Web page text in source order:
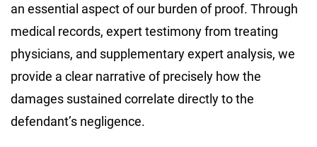
an essential aspect of our burden of proof. Through
medical records, expert testimony from treating
physicians, and supplementary expert analysis, we
provide a clear narrative of precisely how the
damages sustained correlate directly to the
defendant’s negligence.